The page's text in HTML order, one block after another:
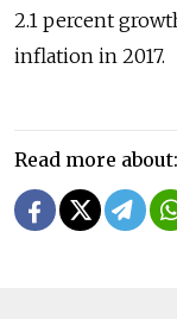
2.1 percent
inflation in 2017.
Read more about: